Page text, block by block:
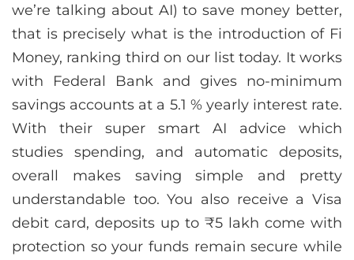
we’re talking about AI) to save money better,
that is precisely what is the introduction of Fi
Money, ranking third on our list today. It works
with Federal Bank and gives no-minimum
savings accounts at a 5.1 % yearly interest rate.
With their super smart AI advice which
studies spending, and automatic deposits,
overall makes saving simple and pretty
understandable too. You also receive a Visa
debit card, deposits up to ₹5 lakh come with
protection so your funds remain secure while